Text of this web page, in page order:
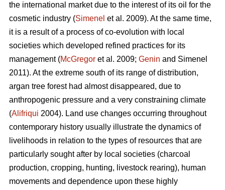
the international market due to the interest of its oil for the
cosmetic industry (Simenel et al. 2009). At the same time,
it is a result of a process of co-evolution with local
societies which developed refined practices for its
management (McGregor et al. 2009; Genin and Simenel
2011). At the extreme south of its range of distribution,
argan tree forest had almost disappeared, due to
anthropogenic pressure and a very constraining climate
(Alifriqui 2004). Land use changes occurring throughout
contemporary history usually illustrate the dynamics of
livelihoods in relation to the types of resources that are
particularly sought after by local societies (charcoal
production, cropping, hunting, livestock rearing), human
movements and dependence upon these highly